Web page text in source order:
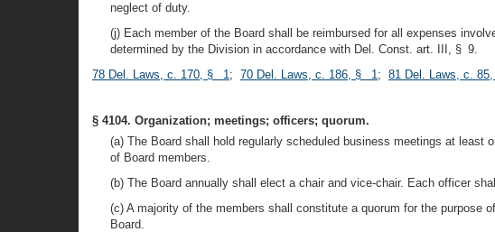
neglect of duty.
(j) Each member of the Board shall be reimbursed for all expenses
determined by the Division in accordance with Del. Const. art. III, § 9.
78 Del. Laws, c. 170, § 1; 70 Del. Laws, c. 186, § 1; 81 Del. Laws, c.
§ 4104. Organization; meetings; officers; quorum.
(a) The Board shall hold regularly scheduled business meetings at
of Board members.
(b) The Board annually shall elect a chair and vice-chair. Each officer
(c) A majority of the members shall constitute a quorum for the
Board.